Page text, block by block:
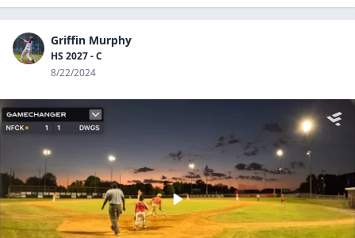
Griffin Murphy
HS 2027 - C
8/22/2024